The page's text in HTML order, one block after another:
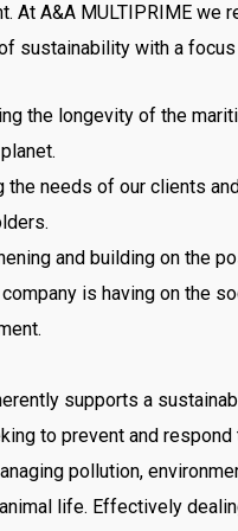
At A&A MULTIPRIME we
sustainability with a focus
the longevity of the
the needs of our clients
and building on the
is having on the
supports a
to prevent and respond
pollution,
life. Effectively